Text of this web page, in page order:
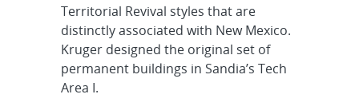
Territorial Revival styles that are
distinctly associated with New Mexico.
Kruger designed the original set of
permanent buildings in Sandia’s Tech
Area I.